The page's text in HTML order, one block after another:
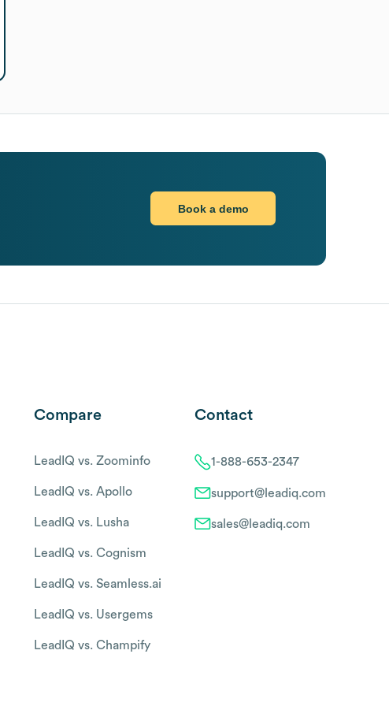
Book a demo
Compare
LeadIQ vs. Zoominfo
LeadIQ vs. Apollo
LeadIQ vs. Lusha
LeadIQ vs. Cognism
LeadIQ vs. Seamless.ai
LeadIQ vs. Usergems
LeadIQ vs. Champify
Contact
1-888-653-2347
support@leadiq.com
sales@leadiq.com